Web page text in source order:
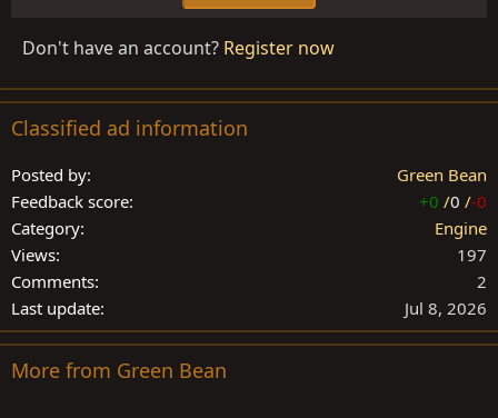
Don't have an account? Register now
Classified ad information
Posted by
Green Bean
Feedback score
+0 /0 /-0
Category
Engine
Views
197
Comments
2
Last update
Jul 8, 2026
More from Green Bean